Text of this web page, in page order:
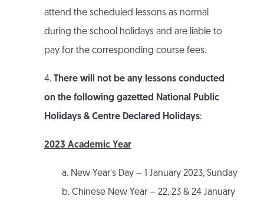
attend the scheduled lessons as normal
during the school holidays and are liable to
pay for the corresponding course fees.
4.
There will not be any lessons conducted
on the following gazetted National Public
Holidays & Centre Declared Holidays:
2023 Academic Year
a. New Year’s Day – 1 January 2023, Sunday
b. Chinese New Year – 22, 23 & 24 January